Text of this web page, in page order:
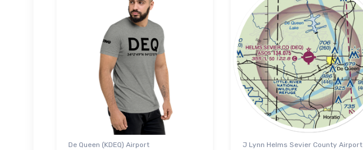
De Queen (KDEQ) Airport
J Lynn Helms Sevier County Airport